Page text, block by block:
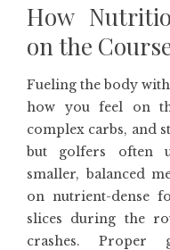
How
on the
Fueling the body
how you feel on
complex carbs, and
but golfers often
smaller, balanced
on nutrient-dense
slices during the
crashes. Proper